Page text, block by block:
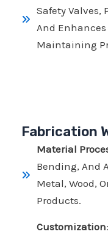
Safety Valves,
And Enhances
Maintaining
Fabrication
Material
Bending, And
Metal, Wood,
Products.
Customization